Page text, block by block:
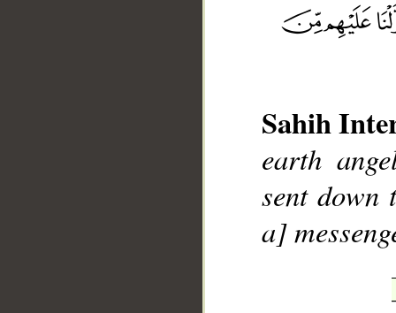
Sahih
earth
sent down
a]